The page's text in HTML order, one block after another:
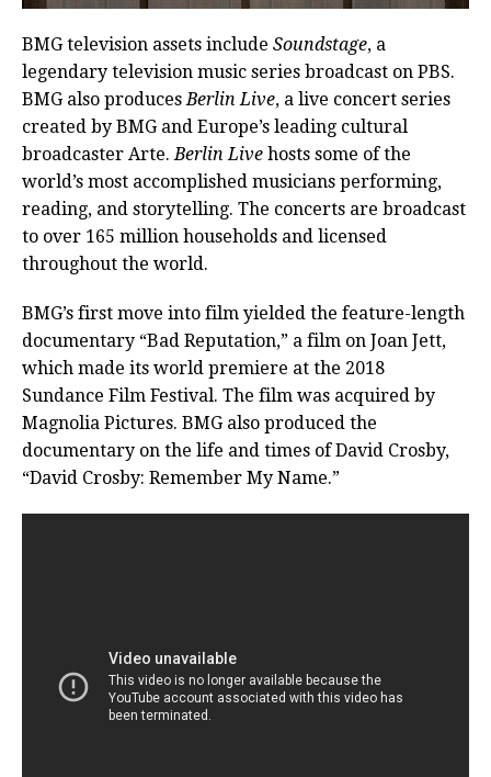
BMG television assets include Soundstage, a
legendary television music series broadcast on PBS.
BMG also producesBerlin Live, a live concert series
created by BMG and Europe’s leading cultural
broadcaster Arte.Berlin Live hosts some of the
world’s most accomplished musicians performing,
reading, and storytelling. The concerts are broadcast
to over 165 million households and licensed
throughout the world.
BMG’s first move into film yielded the feature-length
documentary “Bad Reputation,” a film on Joan Jett,
which made its world premiere at the 2018
Sundance Film Festival. The film was acquired by
Magnolia Pictures. BMG also produced the
documentary on the life and times of David Crosby,
“David Crosby: Remember My Name.”